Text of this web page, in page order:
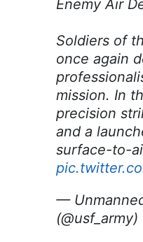
Enemy Air
Soldiers of
once again
mission. In
precision
and a
surface-to-
—
(@usf_army)